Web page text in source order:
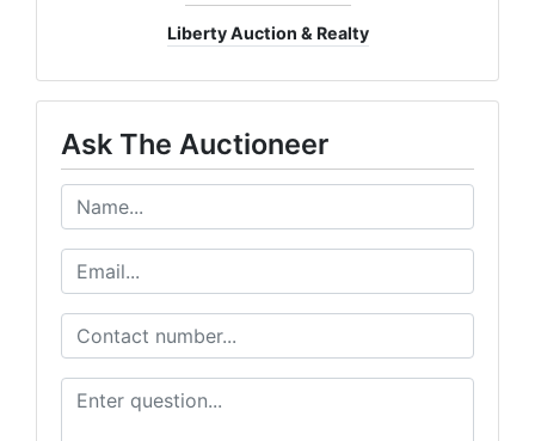
Liberty Auction & Realty
Ask The Auctioneer